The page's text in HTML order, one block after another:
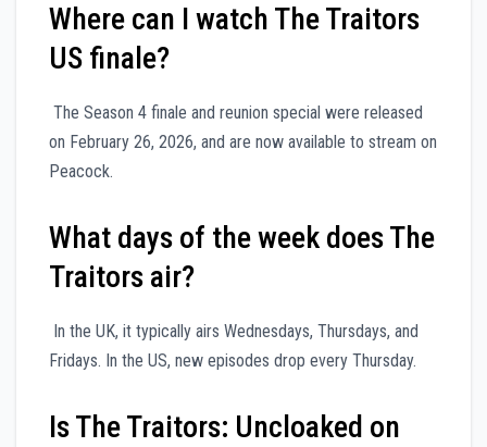
Where can I watch The Traitors
US finale?
The Season 4 finale and reunion special were released
on February 26, 2026, and are now available to stream on
Peacock.
What days of the week does The
Traitors air?
In the UK, it typically airs Wednesdays, Thursdays, and
Fridays. In the US, new episodes drop every Thursday.
Is The Traitors: Uncloaked on